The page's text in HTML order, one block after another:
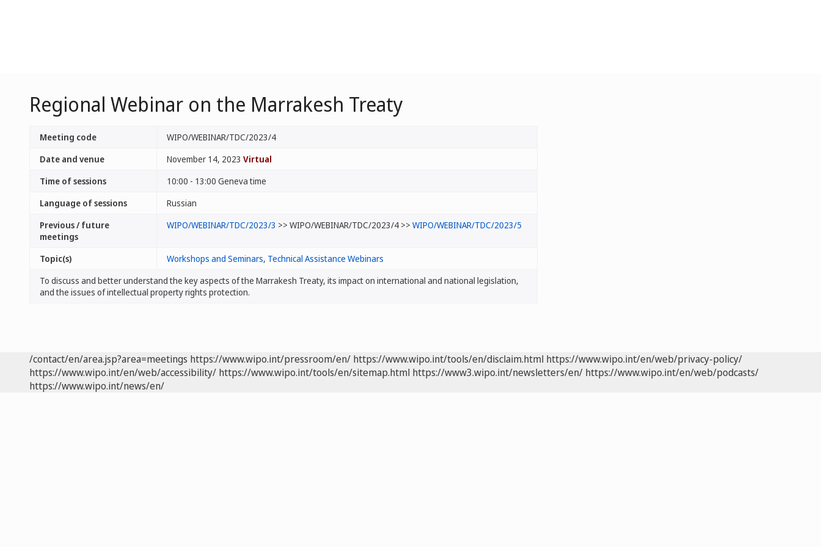
Regional Webinar on the Marrakesh Treaty
Meeting code
WIPO/WEBINAR/TDC/2023/4
Date and venue
November 14, 2023 Virtual
Time of sessions
10:00 - 13:00 Geneva time
Language of sessions
Russian
Previous / future
meetings
WIPO/WEBINAR/TDC/2023/3 >> WIPO/WEBINAR/TDC/2023/4 >> WIPO/WEBINAR/TDC/2023/5
Topic(s) Workshops and Seminars, Technical Assistance Webinars
To discuss and better understand the key aspects of the Marrakesh Treaty, its impact on international and national legislation,
and the issues of intellectual property rights protection.
/contact/en/area.jsp?area=meetings https://www.wipo.int/pressroom/en/ https://www.wipo.int/tools/en/disclaim.html https://www.wipo.int/en/web/privacy-policy/
https://www.wipo.int/en/web/accessibility/ https://www.wipo.int/tools/en/sitemap.html https://www3.wipo.int/newsletters/en/ https://www.wipo.int/en/web/podcasts/
https://www.wipo.int/news/en/